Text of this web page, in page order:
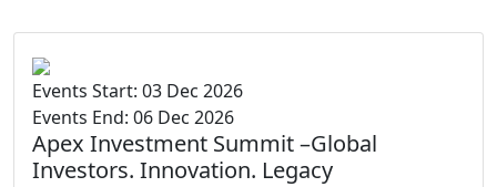
Events Start: 03 Dec 2026
Events End: 06 Dec 2026
Apex Investment Summit –Global
Investors. Innovation. Legacy